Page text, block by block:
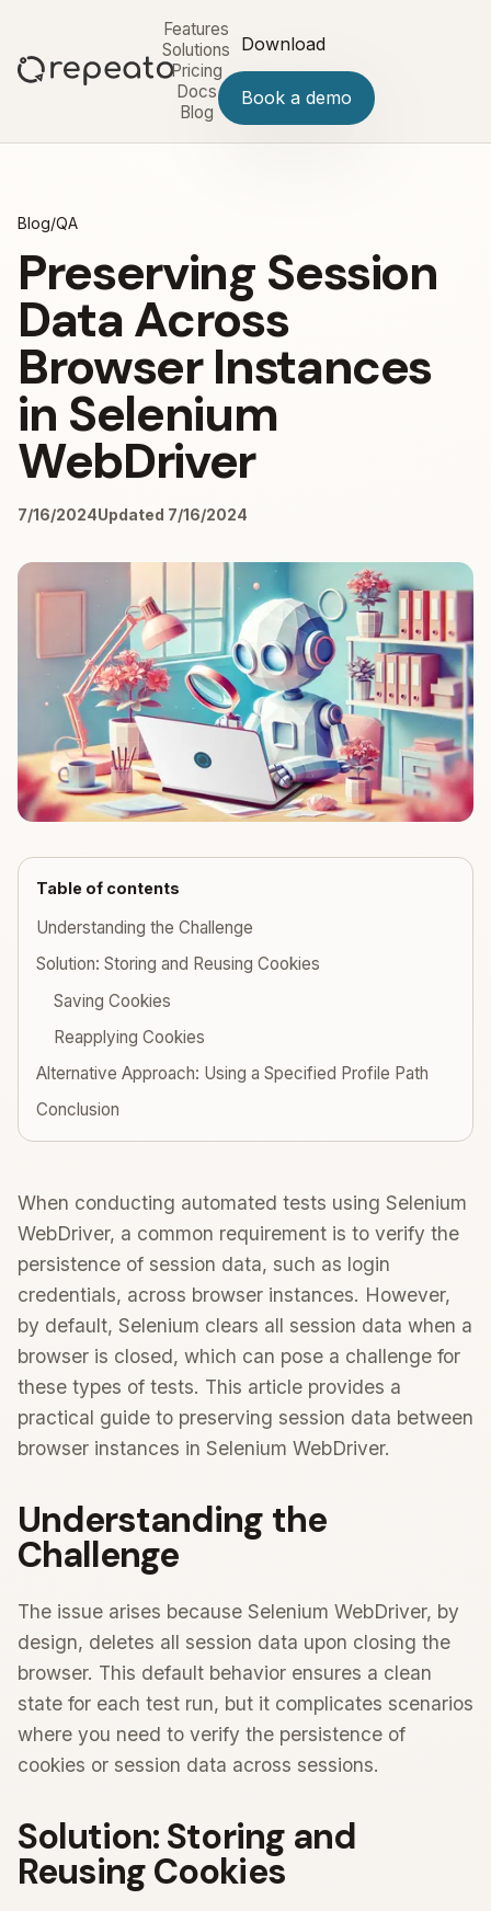
Features
Solutions
Pricing
Docs
Blog
Download
Book a demo
Blog/QA
Preserving Session
Data Across
Browser Instances
in Selenium
WebDriver
7/16/2024Updated 7/16/2024
Table of contents
Understanding the Challenge
Solution: Storing and Reusing Cookies
Saving Cookies
Reapplying Cookies
Alternative Approach: Using a Specified Profile Path
Conclusion
When conducting automated tests using Selenium
WebDriver, a common requirement is to verify the
persistence of session data, such as login
credentials, across browser instances. However,
by default, Selenium clears all session data when a
browser is closed, which can pose a challenge for
these types of tests. This article provides a
practical guide to preserving session data between
browser instances in Selenium WebDriver.
Understanding the
Challenge
The issue arises because Selenium WebDriver, by
design, deletes all session data upon closing the
browser. This default behavior ensures a clean
state for each test run, but it complicates scenarios
where you need to verify the persistence of
cookies or session data across sessions.
Solution: Storing and
Reusing Cookies